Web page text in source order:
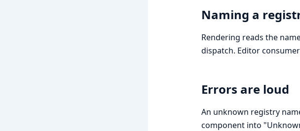
Naming a
Rendering reads the
dispatch. Editor
Errors are loud
An unknown registry
component into